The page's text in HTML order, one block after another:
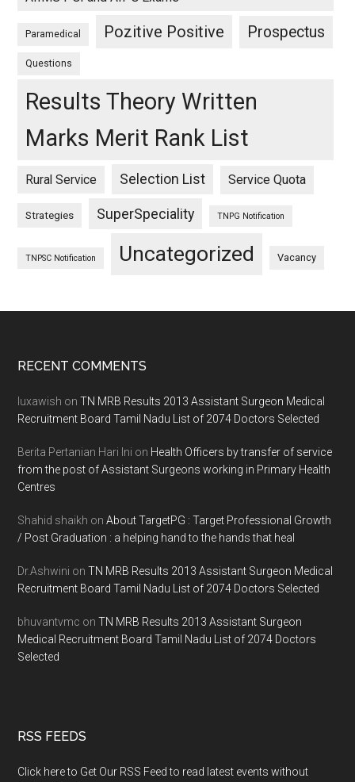
Paramedical Pozitive Positive Prospectus
Questions
Results Theory Written
Marks Merit Rank List
Rural Service Selection List Service Quota
Strategies SuperSpeciality TNPG Notification
TNPSC Notification Uncategorized Vacancy
Footer
RECENT COMMENTS
luxawish onTN MRB Results 2013 Assistant Surgeon Medical
Recruitment Board Tamil Nadu List of 2074 Doctors Selected
Berita Pertanian Hari Ini on Health Officers by transfer of service
from the post of Assistant Surgeons working in Primary Health
Centres
Shahid shaikh onAbout TargetPG : Target Professional Growth
/ Post Graduation : a helping hand to the hands that heal
Dr.Ashwini onTN MRB Results 2013 Assistant Surgeon Medical
Recruitment Board Tamil Nadu List of 2074 Doctors Selected
bhuvantvmc onTN MRB Results 2013 Assistant Surgeon
Medical Recruitment Board Tamil Nadu List of 2074 Doctors
Selected
RSS FEEDS
Click here to Get Our RSS Feed to read latest events without